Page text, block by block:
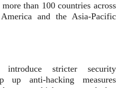
than 100 countries across
and the Asia-Pacific
stricter security
up anti-hacking measures